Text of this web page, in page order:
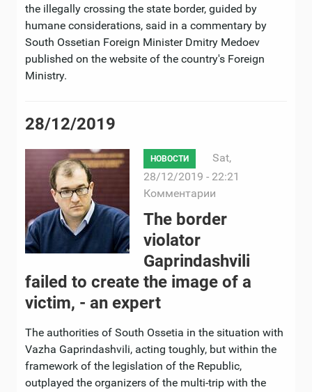
the illegally crossing the state border, guided by
humane considerations, said in a commentary by
South Ossetian Foreign Minister Dmitry Medoev
published on the website of the country's Foreign
Ministry.
28/12/2019
НОВОСТИ
Sat,
28/12/2019 - 22:21
Комментарии
The border
violator
Gaprindashvili
failed to create the image of a
victim, - an expert ​
The authorities of South Ossetia in the situation with
Vazha Gaprindashvili, acting toughly, but within the
framework of the legislation of the Republic,
outplayed the organizers of the multi-trip with the